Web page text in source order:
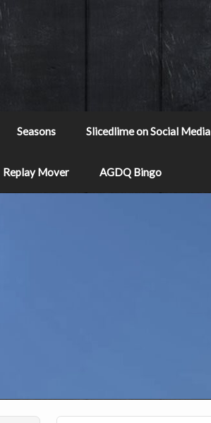
Seasons Slicedlime on Social Media
Replay Mover AGDQ Bingo